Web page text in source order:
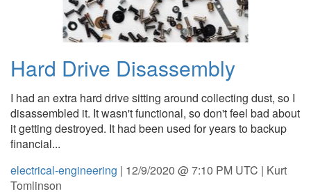
Hard Drive Disassembly
I had an extra hard drive sitting around collecting dust, so I
disassembled it. It wasn't functional, so don't feel bad about
it getting destroyed. It had been used for years to backup
financial...
electrical-engineering | 12/9/2020 @ 7:10 PM UTC | Kurt
Tomlinson